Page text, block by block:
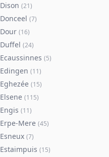
Dison (21)
Donceel (7)
Dour (16)
Duffel (24)
Ecaussinnes (5)
Edingen (11)
Eghezée (15)
Elsene (115)
Engis (11)
Erpe-Mere (45)
Esneux (7)
Estaimpuis (15)